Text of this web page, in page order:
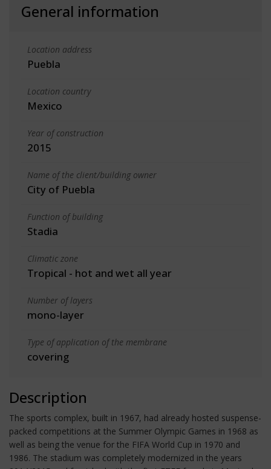
General information
Location address
Puebla
Location country
Mexico
Year of construction
2015
Name of the client/building owner
City of Puebla
Function of building
Stadia
Climatic zone
Tropical - hot and wet all year
Number of layers
mono-layer
Type of application of the membrane
covering
Description
The sports complex, built in 1967, had already hosted suspense-
packed competitions at the Summer Olympic Games in 1968 as
well as being the venue for the FIFA World Cup in 1970 and
1986. The stadium was completely modernized in the years